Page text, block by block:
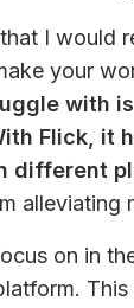
I would
your
with
different
alleviating
on in